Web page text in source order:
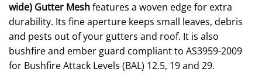
wide) Gutter Meshfeatures a woven edge for extra
durability. Its fine aperture keeps small leaves, debris
and pests out of your gutters and roof. It is also
bushfire and ember guard compliant to AS3959-2009
for Bushfire Attack Levels (BAL) 12.5, 19 and 29.